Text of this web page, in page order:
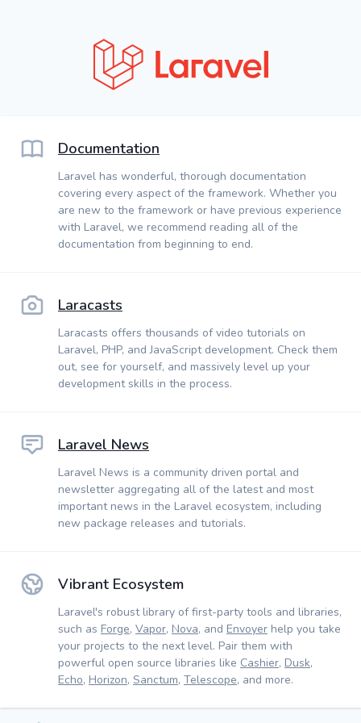
Documentation
Laravel has wonderful, thorough documentation
covering every aspect of the framework. Whether you
are new to the framework or have previous experience
with Laravel, we recommend reading all of the
documentation from beginning to end.
Laracasts
Laracasts offers thousands of video tutorials on
Laravel, PHP, and JavaScript development. Check them
out, see for yourself, and massively level up your
development skills in the process.
Laravel News
Laravel News is a community driven portal and
newsletter aggregating all of the latest and most
important news in the Laravel ecosystem, including
new package releases and tutorials.
Vibrant Ecosystem
Laravel's robust library of first-party tools and libraries,
such as Forge, Vapor, Nova, and Envoyer help you take
your projects to the next level. Pair them with
powerful open source libraries like Cashier, Dusk,
Echo, Horizon, Sanctum, Telescope, and more.